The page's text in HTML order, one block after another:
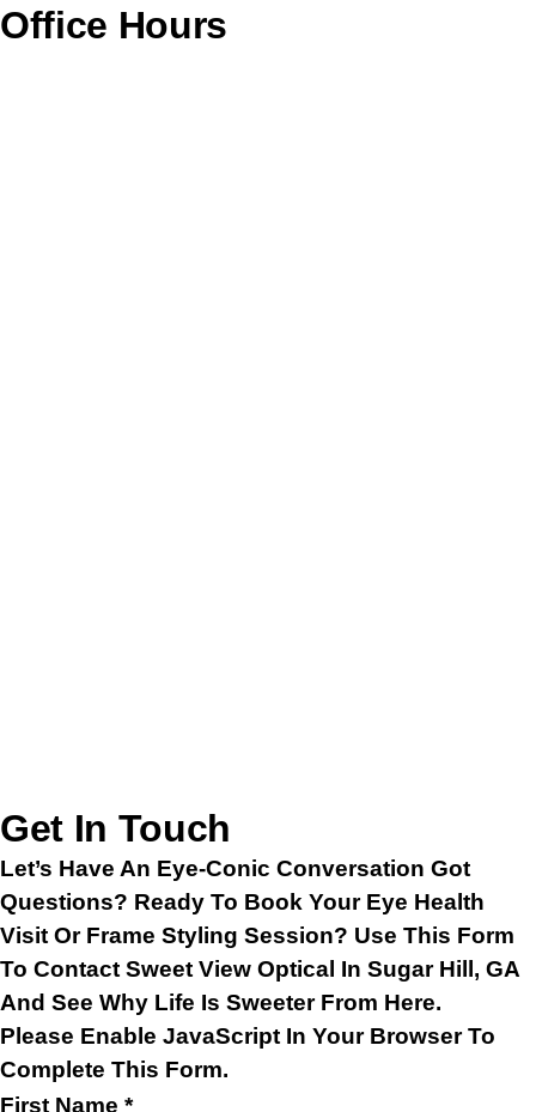
Office Hours
Get In Touch
Let’s Have An Eye-Conic Conversation Got
Questions? Ready To Book Your Eye Health
Visit Or Frame Styling Session? Use This Form
To Contact Sweet View Optical In Sugar Hill, GA
And See Why Life Is Sweeter From Here.
Please Enable JavaScript In Your Browser To
Complete This Form.
Layout
First Name *